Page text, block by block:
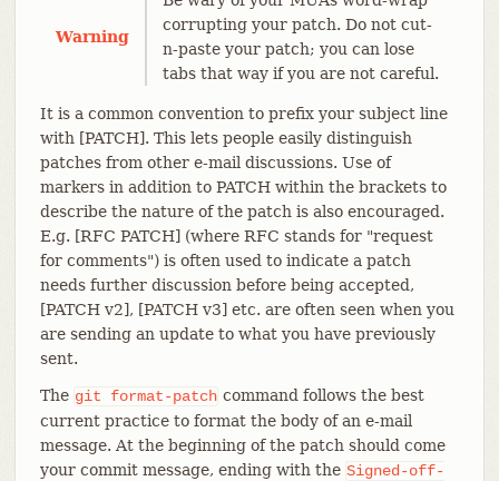
Warning
corrupting your patch. Do not cut-
n-paste your patch; you can lose
tabs that way if you are not careful.
It is a common convention to prefix your subject line
with [PATCH]. This lets people easily distinguish
patches from other e-mail discussions. Use of
markers in addition to PATCH within the brackets to
describe the nature of the patch is also encouraged.
E.g. [RFC PATCH] (where RFC stands for "request
for comments") is often used to indicate a patch
needs further discussion before being accepted,
[PATCH v2], [PATCH v3] etc. are often seen when you
are sending an update to what you have previously
sent.
The git format-patch command follows the best
current practice to format the body of an e-mail
message. At the beginning of the patch should come
your commit message, ending with the Signed-off-